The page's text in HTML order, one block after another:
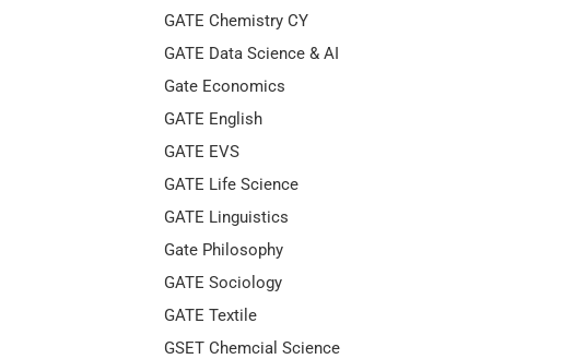
GATE Chemistry CY
GATE Data Science & AI
Gate Economics
GATE English
GATE EVS
GATE Life Science
GATE Linguistics
Gate Philosophy
GATE Sociology
GATE Textile
GSET Chemcial Science